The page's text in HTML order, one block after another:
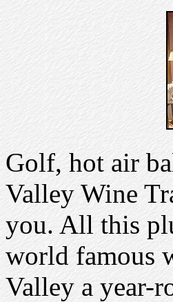
Golf, hot air
Valley Wine
you. All this
world famous
Valley a year-